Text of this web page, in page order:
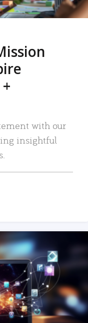
with our
insightful